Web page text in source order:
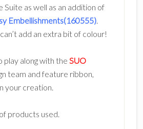
Suite as well as an addition of
Embellishments(160555).
add an extra bit of colour!
play along with the SUO
team and feature ribbon,
your creation.
products used.